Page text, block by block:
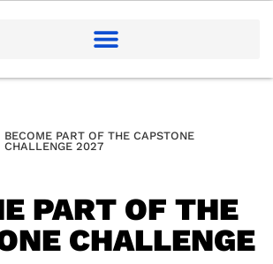
BECOME PART OF THE CAPSTONE
CHALLENGE 2027
PART OF THE
CHALLENGE